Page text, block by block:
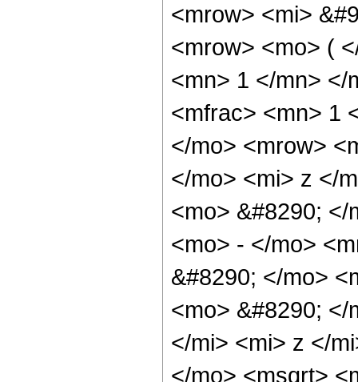
<mrow> <mi>
<mrow> <mo> (
<mn> 1 </mn> </
<mfrac> <mn> 1
</mo> <mrow>
</mo> <mi> z </
<mo> &#8290;
<mo> - </mo>
&#8290; </mo>
<mo> &#8290;
</mi> <mi> z </
</mo> <msqrt>